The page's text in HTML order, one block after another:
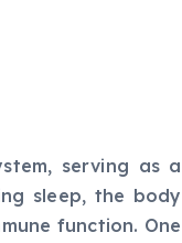
serving as a
sleep, the body
function. One